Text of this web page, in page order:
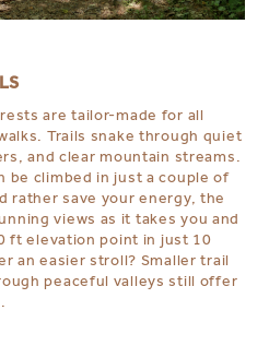
are tailor-made for all
Trails snake through quiet
and clear mountain streams.
be climbed in just a couple of
rather save your energy, the
views as it takes you and
ft elevation point in just 10
an easier stroll? Smaller trail
peaceful valleys still offer